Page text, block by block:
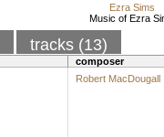
Ezra Sims
Music of Ezra
tracks (13)
composer
Robert MacDougall